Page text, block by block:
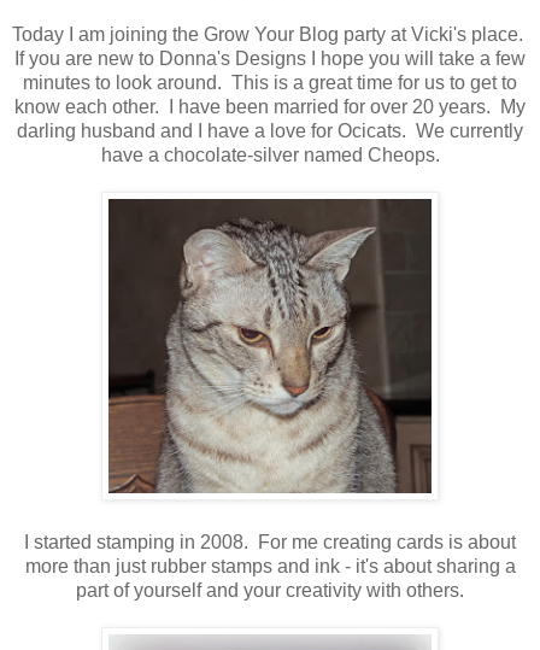
Today I am joining the Grow Your Blog party at Vicki's place.
If you are new to Donna's Designs I hope you will take a few
minutes to look around. This is a great time for us to get to
know each other. I have been married for over 20 years. My
darling husband and I have a love for Ocicats. We currently
have a chocolate-silver named Cheops.
I started stamping in 2008. For me creating cards is about
more than just rubber stamps and ink - it's about sharing a
part of yourself and your creativity with others.